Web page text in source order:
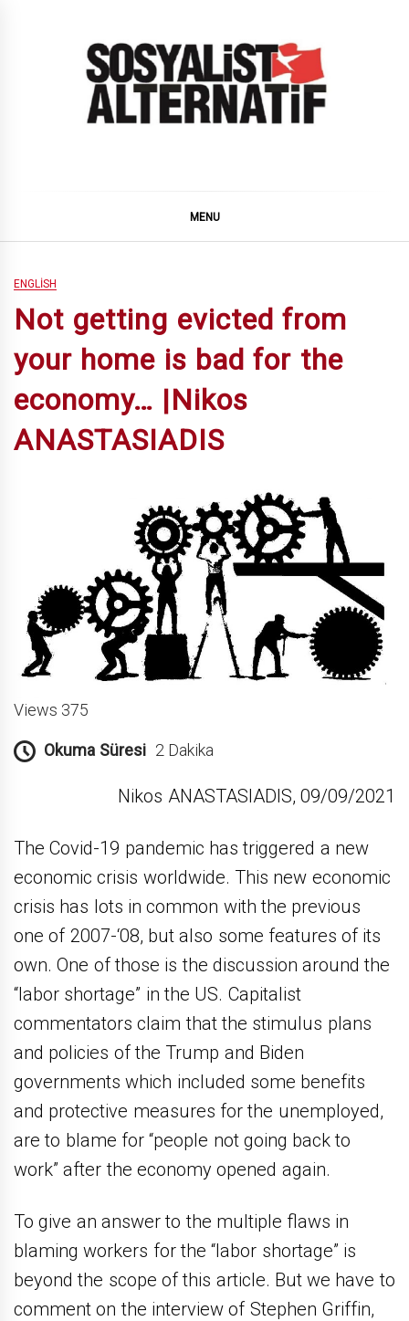
MENU
ENGLISH
Not getting evicted from
your home is bad for the
economy… |Nikos
ANASTASIADIS
Views 375
Okuma Süresi 2 Dakika
Nikos ANASTASIADIS, 09/09/2021
The Covid-19 pandemic has triggered a new
economic crisis worldwide. This new economic
crisis has lots in common with the previous
one of 2007-‘08, but also some features of its
own. One of those is the discussion around the
“labor shortage” in the US. Capitalist
commentators claim that the stimulus plans
and policies of the Trump and Biden
governments which included some benefits
and protective measures for the unemployed,
are to blame for “people not going back to
work” after the economy opened again.
To give an answer to the multiple flaws in
blaming workers for the “labor shortage” is
beyond the scope of this article. But we have to
comment on the interview of Stephen Griffin,